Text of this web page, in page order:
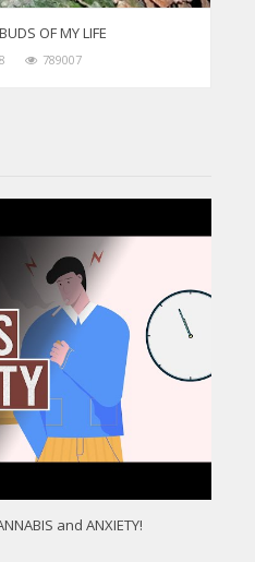
OF MY LIFE
789007
and ANXIETY!